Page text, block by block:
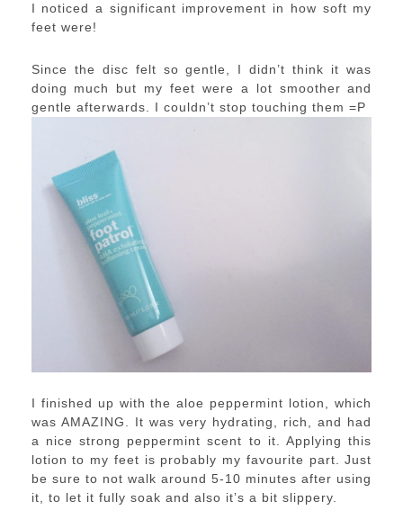
I noticed a significant improvement in how soft my
feet were!
Since the disc felt so gentle, I didn’t think it was
doing much but my feet were a lot smoother and
gentle afterwards. I couldn’t stop touching them =P
I finished up with the aloe peppermint lotion, which
was AMAZING. It was very hydrating, rich, and had
a nice strong peppermint scent to it. Applying this
lotion to my feet is probably my favourite part. Just
be sure to not walk around 5-10 minutes after using
it, to let it fully soak and also it’s a bit slippery.